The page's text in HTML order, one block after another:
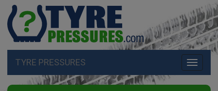
Toggle
TYRE PRESSURES